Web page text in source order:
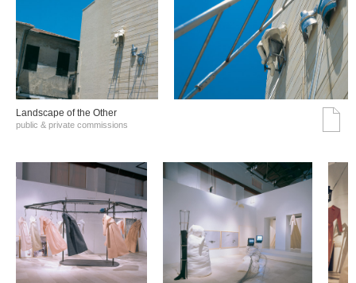
Landscape of the Other
public & private commissions